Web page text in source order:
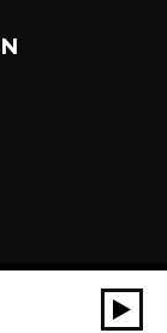
00:00